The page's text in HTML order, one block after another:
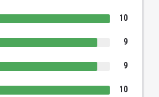
10
9
9
10